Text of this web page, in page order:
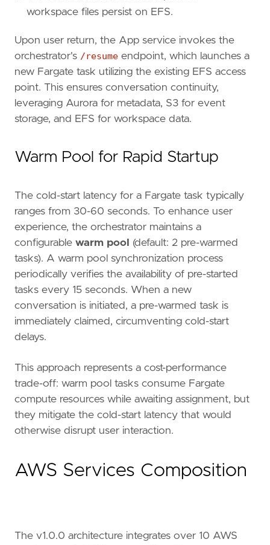
workspace files persist on EFS.
Upon user return, the App service invokes the
orchestrator's /resume endpoint, which launches a
new Fargate task utilizing the existing EFS access
point. This ensures conversation continuity,
leveraging Aurora for metadata, S3 for event
storage, and EFS for workspace data.
Warm Pool for Rapid Startup
The cold-start latency for a Fargate task typically
ranges from 30-60 seconds. To enhance user
experience, the orchestrator maintains a
configurable warm pool
(default: 2 pre-warmed
tasks). A warm pool synchronization process
periodically verifies the availability of pre-started
tasks every 15 seconds. When a new
conversation is initiated, a pre-warmed task is
immediately claimed, circumventing cold-start
delays.
This approach represents a cost-performance
trade-off: warm pool tasks consume Fargate
compute resources while awaiting assignment, but
they mitigate the cold-start latency that would
otherwise disrupt user interaction.
AWS Services Composition
The v1.0.0 architecture integrates over 10 AWS